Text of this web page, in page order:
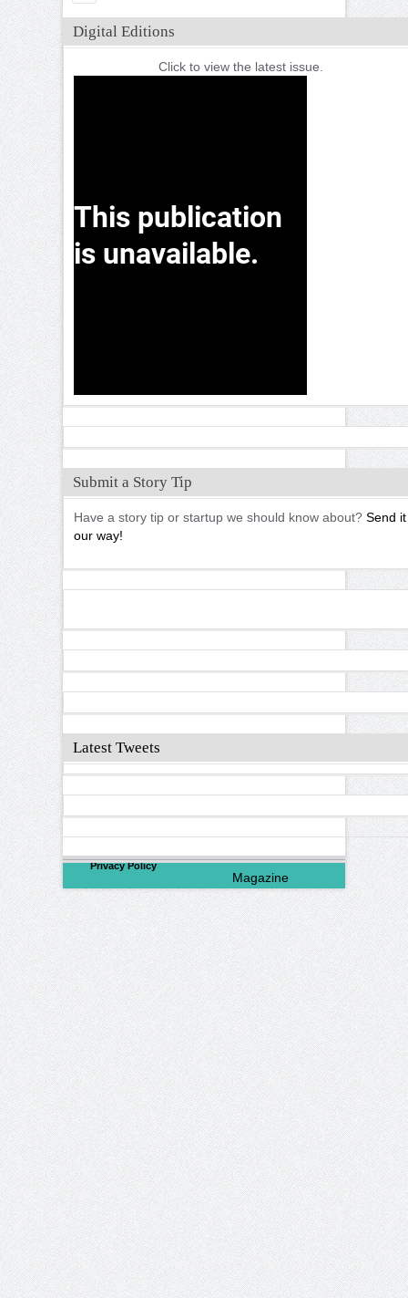
Digital Editions
Click to view the latest issue.
Submit a Story Tip
Have a story tip or startup we should know about? Send it
our way!
Latest Tweets
Privacy Policy
©2026North Valley
Magazine